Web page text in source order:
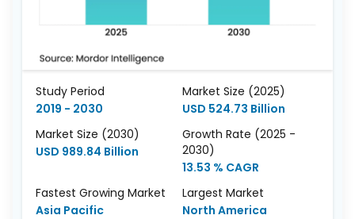
Study Period
2019 - 2030
Market Size (2025)
USD 524.73 Billion
Market Size (2030)
USD 989.84 Billion
Growth Rate (2025 -
2030)
13.53 % CAGR
Fastest Growing Market
Asia Pacific
Largest Market
North America